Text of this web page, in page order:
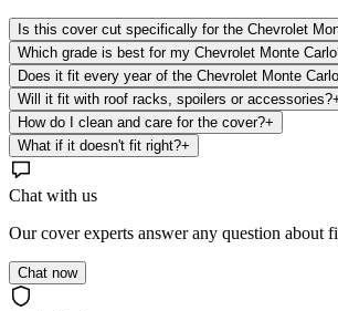
Is this cover cut specifically for the Chevrolet
Which grade is best for my Chevrolet Monte
Does it fit every year of the Chevrolet Monte
Will it fit with roof racks, spoilers or accessories?
How do I clean and care for the cover?+
What if it doesn't fit right?+
Chat with us
Our cover experts answer any question about
Chat now